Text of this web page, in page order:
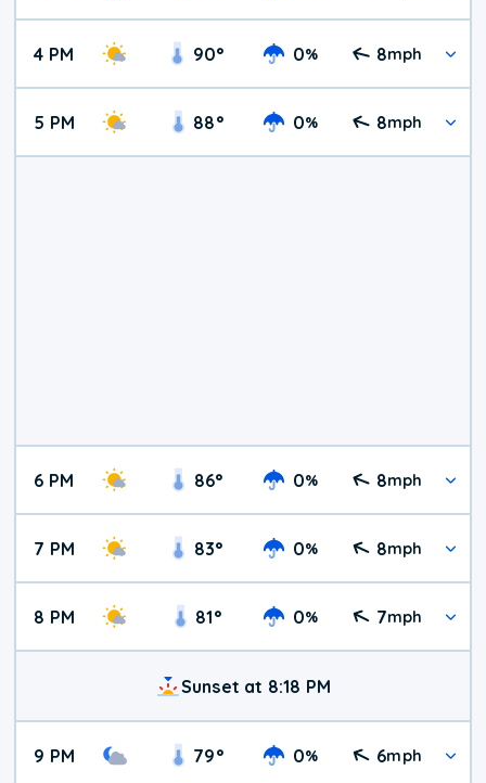
4 PM 90° 0% 8mph
5 PM 88° 0% 8mph
6 PM 86° 0% 8mph
7 PM 83° 0% 8mph
8 PM 81° 0% 7mph
Sunset at 8:18 PM
9 PM 79° 0% 6mph